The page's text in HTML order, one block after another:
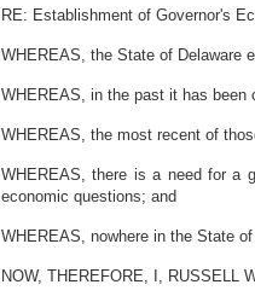
RE: Establishment of Governor's
WHEREAS, the State of Delaware
WHEREAS, in the past it has been
WHEREAS, the most recent of
WHEREAS, there is a need for a
economic questions; and
WHEREAS, nowhere in the State
NOW, THEREFORE, I, RUSSELL